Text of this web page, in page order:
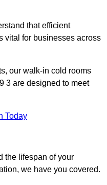
that efficient
vital for businesses across
our walk-in cold rooms
3 are designed to meet
Today
the lifespan of your
we have you covered.